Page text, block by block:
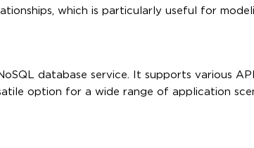
which is particularly useful for
database service. It supports various
option for a wide range of application